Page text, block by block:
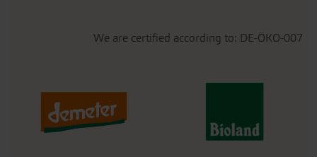
We are certified according to: DE-ÖKO-007